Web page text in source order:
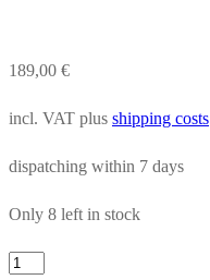
189,00 €
incl. VAT plus shipping costs
dispatching within 7 days
Only 8 left in stock
1620